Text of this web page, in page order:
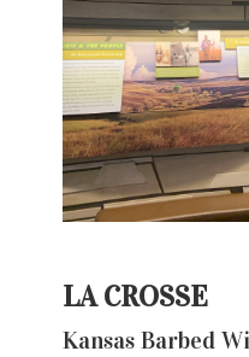
LA CROSSE
Kansas Barbed